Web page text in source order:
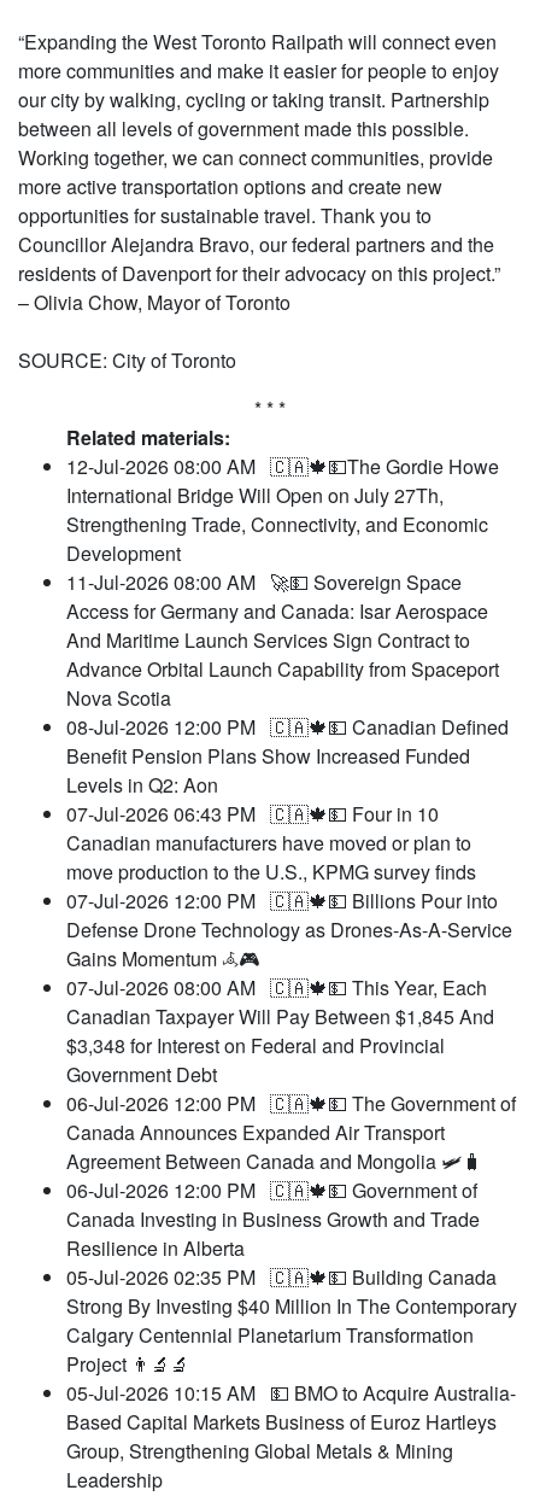
“Expanding the West Toronto Railpath will connect even
more communities and make it easier for people to enjoy
our city by walking, cycling or taking transit. Partnership
between all levels of government made this possible.
Working together, we can connect communities, provide
more active transportation options and create new
opportunities for sustainable travel. Thank you to
Councillor Alejandra Bravo, our federal partners and the
residents of Davenport for their advocacy on this project.”
– Olivia Chow, Mayor of Toronto
SOURCE: City of Toronto
* * *
Related materials:
12-Jul-2026 08:00 AM 🇨🇦🍁💵The Gordie Howe
International Bridge Will Open on July 27Th,
Strengthening Trade, Connectivity, and Economic
Development
11-Jul-2026 08:00 AM 🚀💵 Sovereign Space
Access for Germany and Canada: Isar Aerospace
And Maritime Launch Services Sign Contract to
Advance Orbital Launch Capability from Spaceport
Nova Scotia
08-Jul-2026 12:00 PM 🇨🇦🍁💵 Canadian Defined
Benefit Pension Plans Show Increased Funded
Levels in Q2: Aon
07-Jul-2026 06:43 PM 🇨🇦🍁💵 Four in 10
Canadian manufacturers have moved or plan to
move production to the U.S., KPMG survey finds
07-Jul-2026 12:00 PM 🇨🇦🍁💵 Billions Pour into
Defense Drone Technology as Drones-As-A-Service
Gains Momentum 𖥂🎮
07-Jul-2026 08:00 AM 🇨🇦🍁💵 This Year, Each
Canadian Taxpayer Will Pay Between $1,845 And
$3,348 for Interest on Federal and Provincial
Government Debt
06-Jul-2026 12:00 PM 🇨🇦🍁💵 The Government of
Canada Announces Expanded Air Transport
Agreement Between Canada and Mongolia 🛩️🧳
06-Jul-2026 12:00 PM 🇨🇦🍁💵 Government of
Canada Investing in Business Growth and Trade
Resilience in Alberta
05-Jul-2026 02:35 PM 🇨🇦🍁💵 Building Canada
Strong By Investing $40 Million In The Contemporary
Calgary Centennial Planetarium Transformation
Project 👨‍🔬🔬
05-Jul-2026 10:15 AM 💵 BMO to Acquire Australia-
Based Capital Markets Business of Euroz Hartleys
Group, Strengthening Global Metals & Mining
Leadership